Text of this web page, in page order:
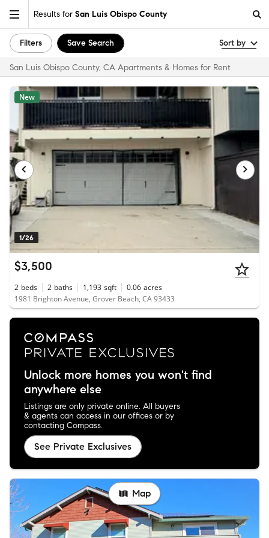
Results for San Luis Obispo County
Filters Save Search Sort by
San Luis Obispo County, CA Apartments & Homes for Rent
1/26
New
$3,500
2 beds 2 baths 1,193 sqft 0.06 acres
1981 Brighton Avenue, Grover Beach, CA 93433
Unlock more homes you won't find
anywhere else
Listings are only private online. All buyers
& agents can access in our offices or by
contacting Compass.
See Private Exclusives
Map